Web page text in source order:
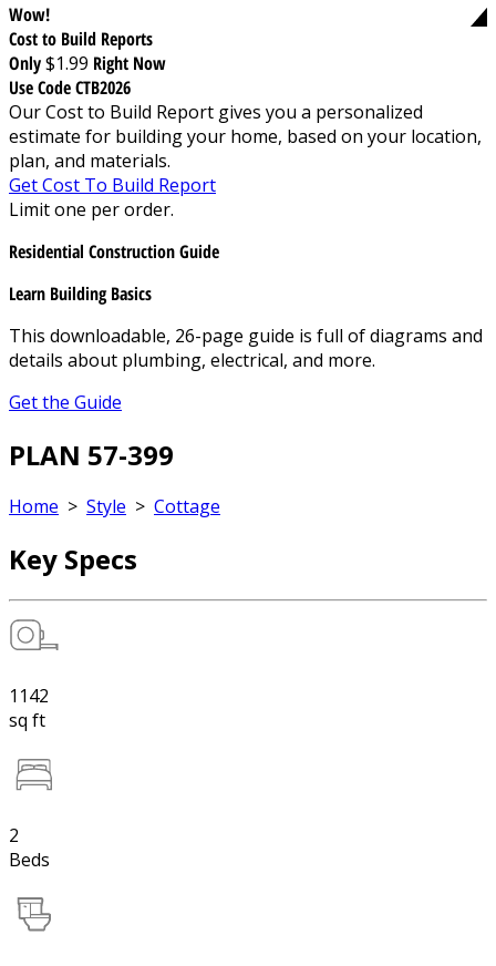
Wow!
Cost to Build Reports
Only$1.99 Right Now
Use Code CTB2026
Our Cost to Build Report gives you a personalized
estimate for building your home, based on your location,
plan, and materials.
Get Cost To Build Report
Limit one per order.
Residential Construction Guide
Learn Building Basics
This downloadable, 26-page guide is full of diagrams and
details about plumbing, electrical, and more.
Get the Guide
PLAN 57-399
Home > Style > Cottage
Key Specs
1142
sq ft
2
Beds